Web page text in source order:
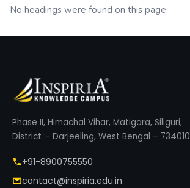
No headings were found on this page.
Phase II, Himachal Vihar, Matigara, Siliguri,
District :- Darjeeling, West Bengal – 734010
+91-8900755550
contact@inspiria.edu.in